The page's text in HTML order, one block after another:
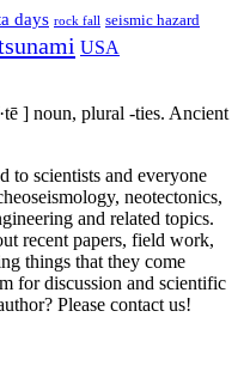
days rock fall seismic hazard
USA
] noun, plural -ties. Ancient
to scientists and everyone
neotectonics,
and related topics.
recent papers, field work,
things that they come
for discussion and scientific
Please contact us!